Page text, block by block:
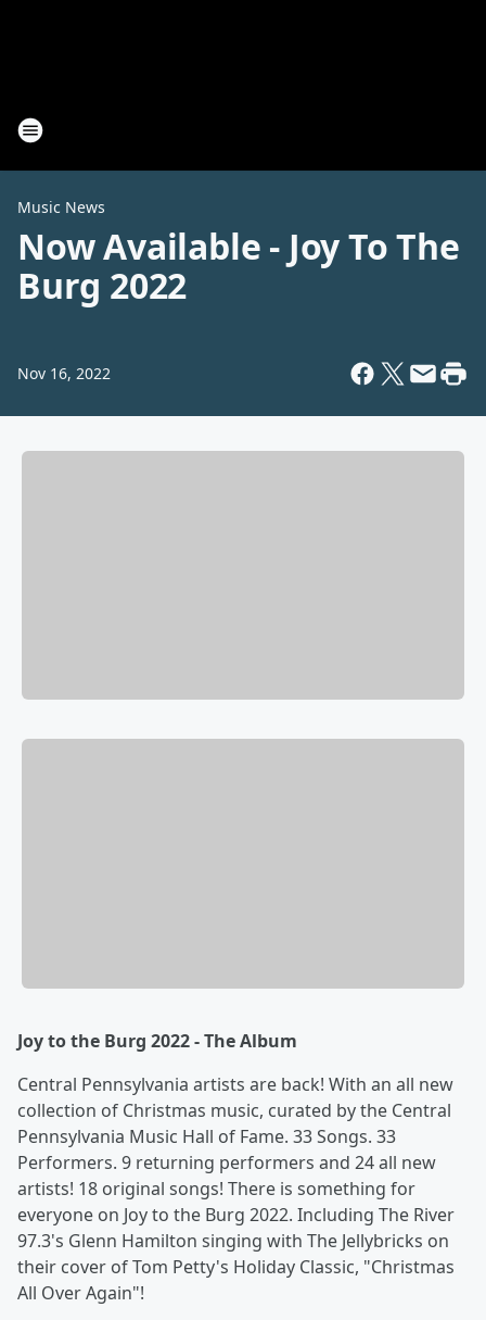
Music News
Now Available - Joy To The
Burg 2022
Nov 16, 2022
Joy to the Burg 2022 - The Album
Central Pennsylvania artists are back! With an all new
collection of Christmas music, curated by the Central
Pennsylvania Music Hall of Fame. 33 Songs. 33
Performers. 9 returning performers and 24 all new
artists! 18 original songs! There is something for
everyone on Joy to the Burg 2022. Including The River
97.3's Glenn Hamilton singing with The Jellybricks on
their cover of Tom Petty's Holiday Classic, "Christmas
All Over Again"!